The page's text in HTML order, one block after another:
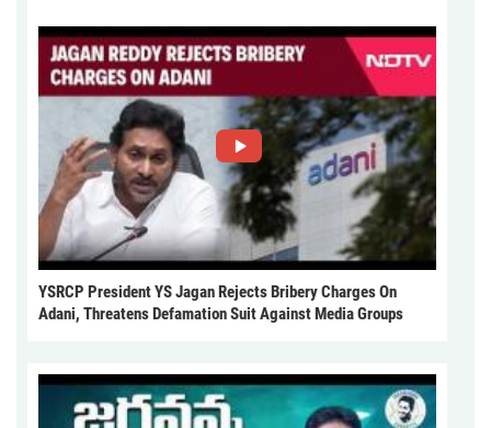
YSRCP President YS Jagan Rejects Bribery Charges On
Adani, Threatens Defamation Suit Against Media Groups